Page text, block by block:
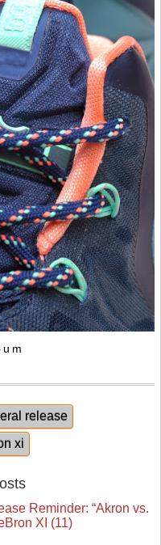
release
xi
Reminder: “Akron vs.
XI (11)